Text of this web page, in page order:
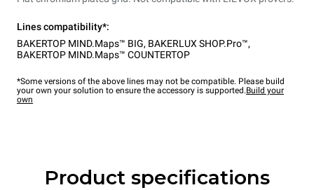
Lines compatibility*:
BAKERTOP MIND.Maps™ BIG, BAKERLUX SHOP.Pro™,
BAKERTOP MIND.Maps™ COUNTERTOP
*Some versions of the above lines may not be compatible. Please build
your own your solution to ensure the accessory is supported.Build your
own
Product specifications